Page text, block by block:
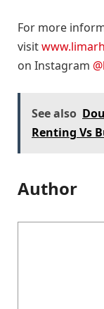
For more
visit
on Instagram
See also
Renting Vs
Author